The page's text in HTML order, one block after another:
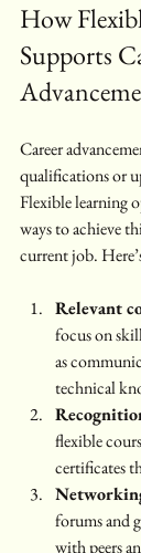
How
Supports
Career
qualifications or
Flexible learning
ways to achieve
current job.
Relevant
focus on
as
technical
flexible
certificates
forums and
with peers